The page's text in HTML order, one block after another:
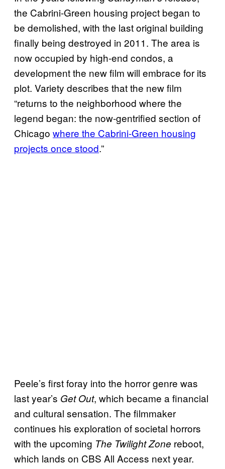
the Cabrini-Green housing project began to
be demolished, with the last original building
finally being destroyed in 2011. The area is
now occupied by high-end condos, a
development the new film will embrace for its
plot. Variety describes that the new film
“returns to the neighborhood where the
legend began: the now-gentrified section of
Chicago where the Cabrini-Green housing
projects once stood.”
Peele’s first foray into the horror genre was
last year’s Get Out, which became a financial
and cultural sensation. The filmmaker
continues his exploration of societal horrors
with the upcoming The Twilight Zone reboot,
which lands on CBS All Access next year.